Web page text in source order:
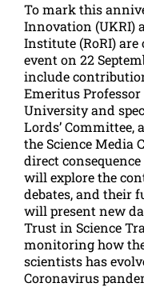
To mark this
Innovation (UKRI)
Institute (RoRI)
event on 22
include
Emeritus Professor
University and
Lords’ Committee,
the Science Media
direct
will explore the
debates, and their
will present new
Trust in Science
monitoring how
scientists has
Coronavirus